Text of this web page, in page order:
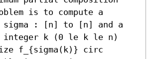
is to compute a
sigma : [n] to [n] and a
integer k (0 le k le n)
f_{sigma(k)} circ